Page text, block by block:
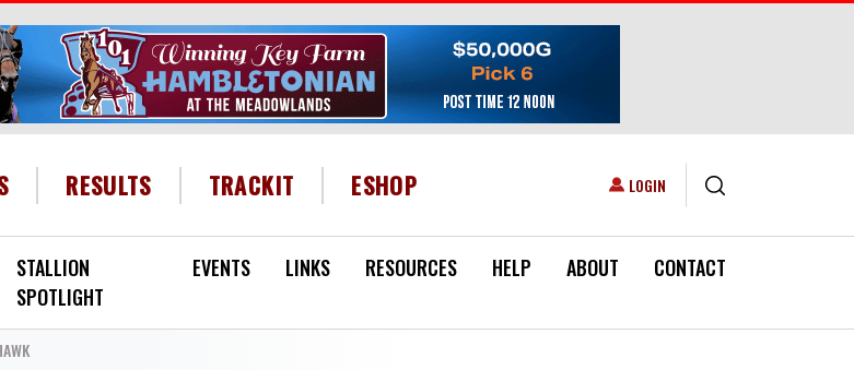
HEADER MENU
RESULTS TRACKIT ESHOP USER ACCOUNT MENU
LOGIN
STALLION
SPOTLIGHT
EVENTS LINKS RESOURCES HELP ABOUT CONTACT